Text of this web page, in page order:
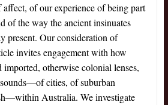
affect, of our experience of being part
of the way the ancient insinuates
present. Our consideration of
invites engagement with how
imported, otherwise colonial lenses,
cities, of suburban
Australia. We investigate